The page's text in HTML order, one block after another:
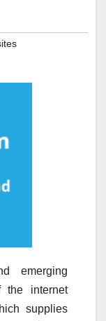
emerging
the internet
supplies